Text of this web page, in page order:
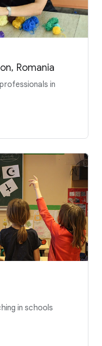
Romania
in
in schools